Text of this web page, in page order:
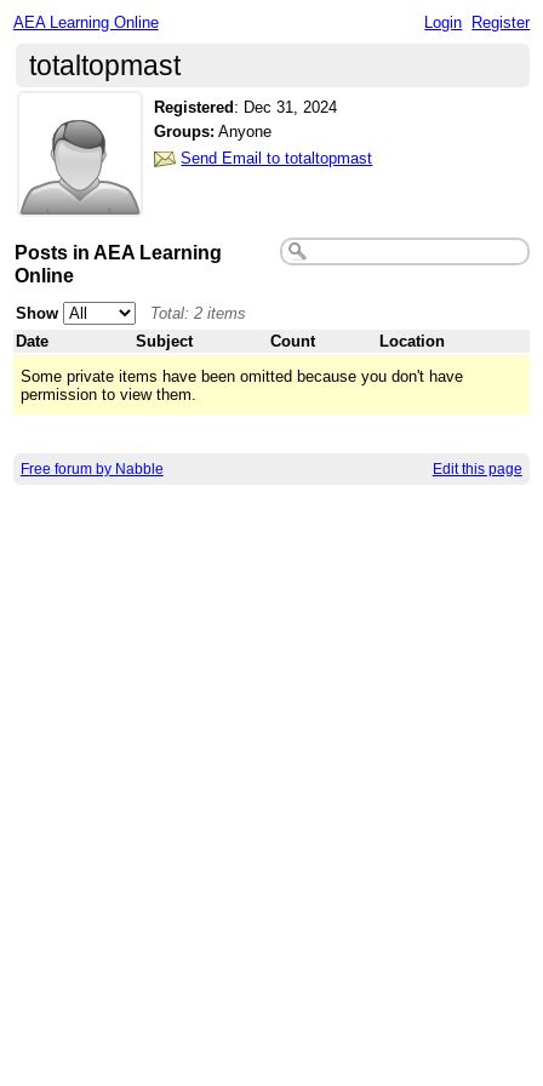
AEA Learning Online Login Register
totaltopmast
Registered : Dec 31, 2024
Groups: Anyone
Send Email to totaltopmast
Posts in AEA Learning
Online
Show
Total: 2 items
Date
Subject Count
Location
Some private items have been omitted because you don't have
permission to view them.
Free forum by Nabble Edit this page